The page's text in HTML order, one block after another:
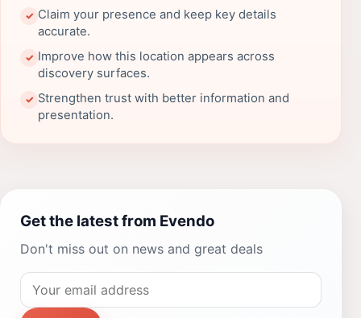
✓ Claim your presence and keep key details
accurate.
✓ Improve how this location appears across
discovery surfaces.
✓ Strengthen trust with better information and
presentation.
Get the latest from Evendo
Don't miss out on news and great deals